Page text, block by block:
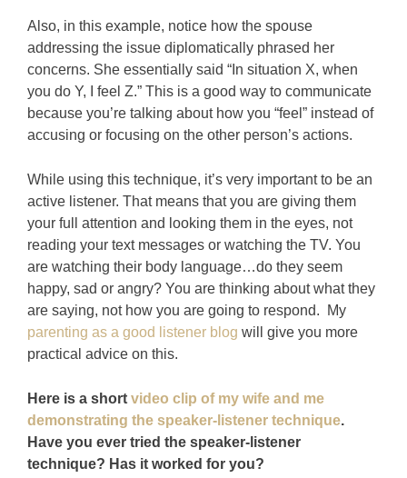
Also, in this example, notice how the spouse
addressing the issue diplomatically phrased her
concerns. She essentially said “In situation X, when
you do Y, I feel Z.” This is a good way to communicate
because you’re talking about how you “feel” instead of
accusing or focusing on the other person’s actions.
While using this technique, it’s very important to be an
active listener. That means that you are giving them
your full attention and looking them in the eyes, not
reading your text messages or watching the TV. You
are watching their body language…do they seem
happy, sad or angry? You are thinking about what they
are saying, not how you are going to respond. My
parenting as a good listener blog will give you more
practical advice on this.
Here is a short video clip of my wife and me
demonstrating the speaker-listener technique.
Have you ever tried the speaker-listener
technique? Has it worked for you?